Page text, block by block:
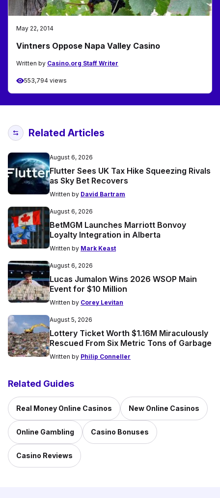
May 22, 2014
Vintners Oppose Napa Valley Casino
Written by Casino.org Staff Writer
553,794 views
Related Articles
August 6, 2026
Flutter Sees UK Tax Hike Squeezing Rivals
as Sky Bet Recovers
Written by David Bartram
August 6, 2026
BetMGM Launches Marriott Bonvoy
Loyalty Integration in Alberta
Written by Mark Keast
August 6, 2026
Lucas Jumalon Wins 2026 WSOP Main
Event for $10 Million
Written by Corey Levitan
August 5, 2026
Lottery Ticket Worth $1.16M Miraculously
Rescued From Six Metric Tons of Garbage
Written by Philip Conneller
Related Guides
Real Money Online Casinos New Online Casinos
Online Gambling Casino Bonuses
Casino Reviews